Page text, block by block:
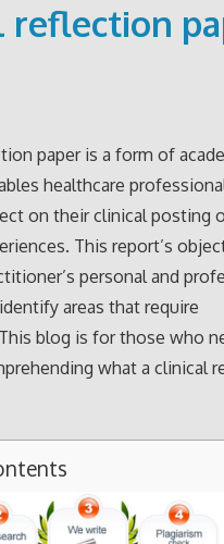
reflection
paper is a form of
healthcare
on their clinical posting
This report’s
personal and
areas that require
blog is for those who
what a clinical